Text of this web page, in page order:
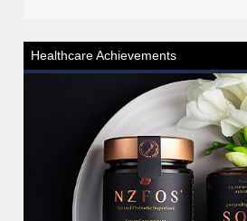
Healthcare Achievements